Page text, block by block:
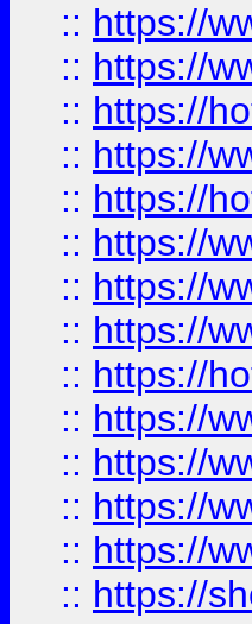
:: https://
:: https://
:: https://
:: https://
:: https://
:: https://
:: https://
:: https://
:: https://
:: https://
:: https://
:: https://
:: https://
:: https://